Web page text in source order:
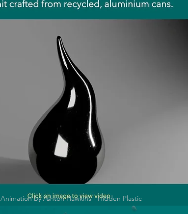
Animation by Ashton Hawkins - Hidden Plastic